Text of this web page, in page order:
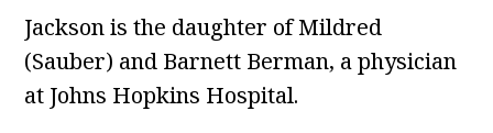
Jackson is the daughter of Mildred
(Sauber) and Barnett Berman, a physician
at Johns Hopkins Hospital.